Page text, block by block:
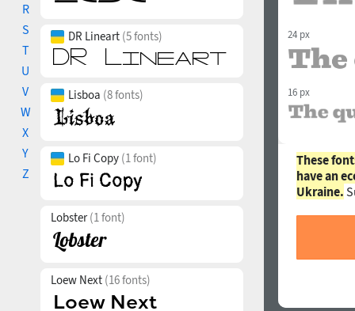
R
S
T
U
V
W
X
Y
Z
DR Lineart (5 fonts)
Lisboa (8 fonts)
Lo Fi Copy (1 font)
Lobster(1 font)
Loew Next (16 fonts)
24 px
16 px
These
have an
Ukraine.